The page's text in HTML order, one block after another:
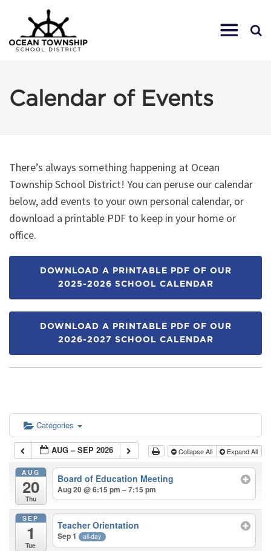
Calendar of Events
There’s always something happening at Ocean
Township School District! You can peruse our calendar
below, add events to your own personal calendar, or
download a printable PDF to keep in your home or
office.
DOWNLOAD A PRINTABLE PDF OF OUR
2025-2026 SCHOOL CALENDAR
DOWNLOAD A PRINTABLE PDF OF OUR
2026-2027 SCHOOL CALENDAR
Categories
AUG – SEP 2026 Collapse All Expand All
AUG
20
Thu
Board of Education Meeting
Aug 20 @ 6:15 pm – 7:15 pm
SEP
1
Tue
Teacher Orientation
Sep 1 all-day